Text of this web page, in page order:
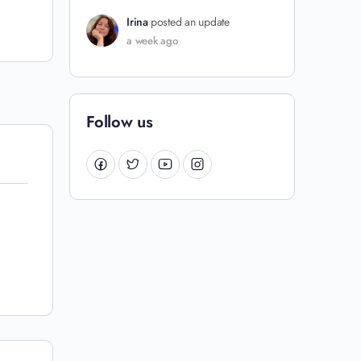
Irina posted an update
a week ago
Follow us